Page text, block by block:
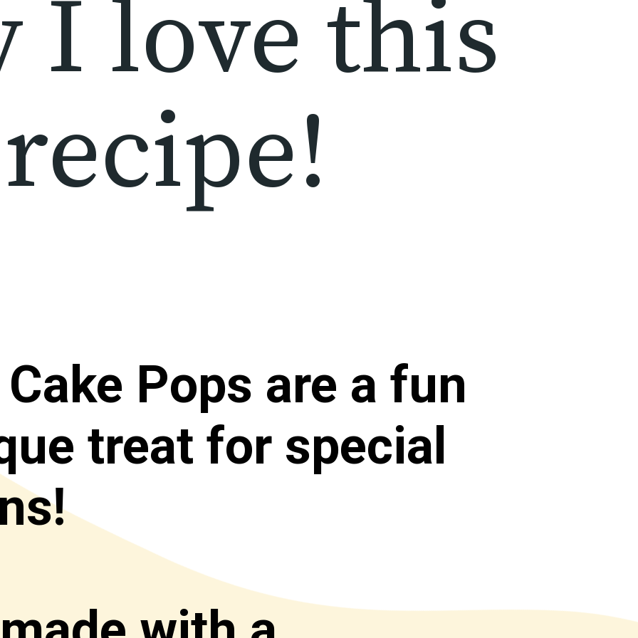
I love this
recipe!
Pops are a fun
treat for special